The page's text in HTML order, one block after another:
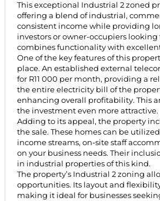
This exceptional Industrial 2 zoned
offering a blend of industrial,
consistent income while providing
investors or owner-occupiers
combines functionality with
One of the key features of this
place. An established external
for R11 000 per month, providing a
the entire electricity bill of the
enhancing overall profitability. This
the investment even more attractive.
Adding to its appeal, the property
the sale. These homes can be
income streams, on-site staff
on your business needs. Their
in industrial properties of this kind.
The property’s Industrial 2 zoning
opportunities. Its layout and
making it ideal for businesses